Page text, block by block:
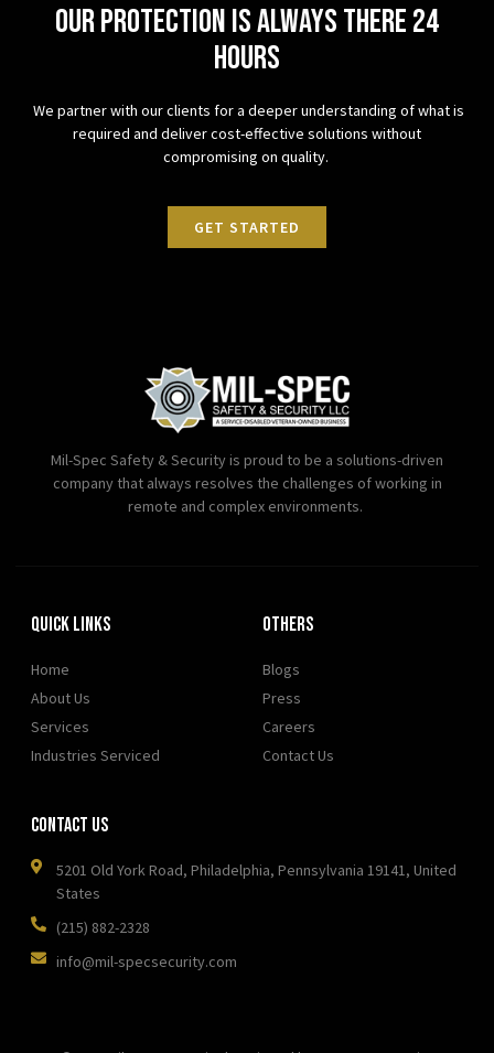
Our protection is always there 24
hours
We partner with our clients for a deeper understanding of what is
required and deliver cost-effective solutions without
compromising on quality.
GET STARTED
Mil-Spec Safety & Security is proud to be a solutions-driven
company that always resolves the challenges of working in
remote and complex environments.
Quick Links
Home
About Us
Services
Industries Serviced
OTHERS
Blogs
Press
Careers
Contact Us
Contact Us
5201 Old York Road, Philadelphia, Pennsylvania 19141, United
States
(215) 882-2328
info@mil-specsecurity.com